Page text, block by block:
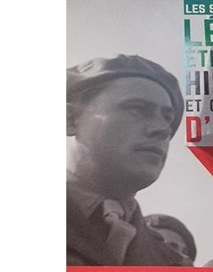
Start Selling
CLOSE